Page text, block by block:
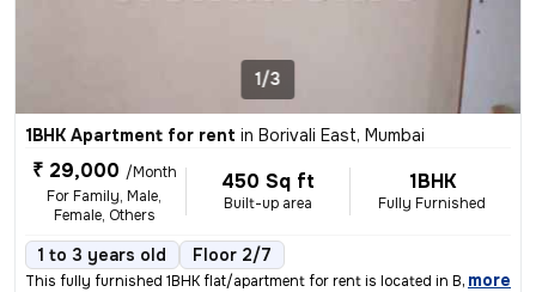
1/3
1BHK Apartment for rent in Borivali East, Mumbai
₹ 29,000 /Month
For Family, Male,
Female, Others
450 Sq ft
Built-up area
1BHK
Fully Furnished
1 to 3 years old Floor 2/7
This fully furnished 1BHK flat/apartment for rent is located in Boriva
, more